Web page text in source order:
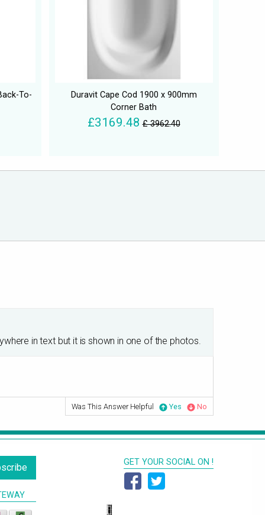
To-
Duravit Cape Cod 1900 x 900mm
Corner Bath
£3169.48 £ 3962.40
in text but it is shown in one of the photos.
Was This Answer Helpful Yes No
GET YOUR SOCIAL ON !